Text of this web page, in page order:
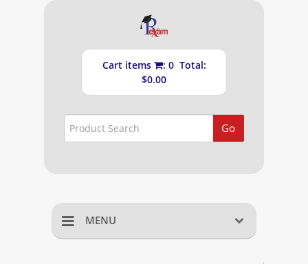
Cart items
: 0 Total:
$0.00
Go
MENU